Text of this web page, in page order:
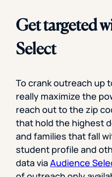
Get targeted
Select
To crank outreach up
really maximize the
reach out to the zip
that hold the highest
and families that fall
student profile and
data via Audience